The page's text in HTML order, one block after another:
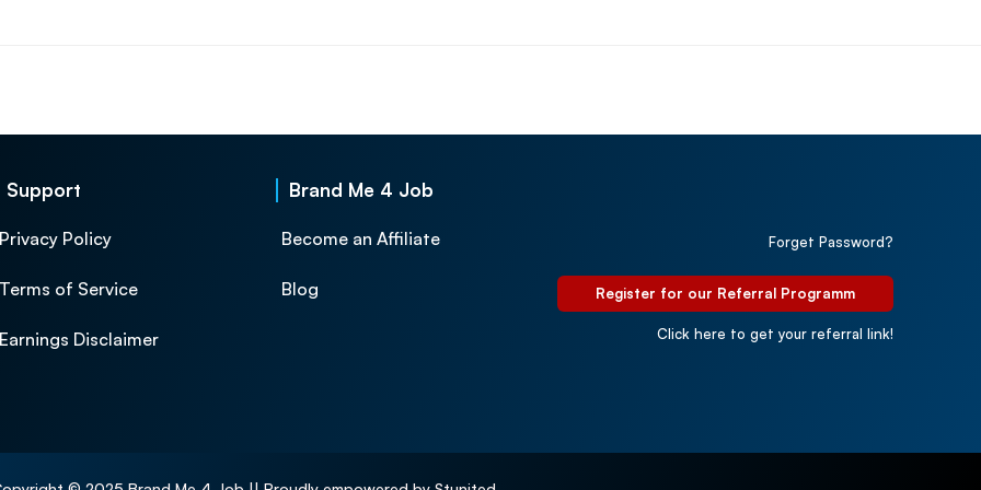
Support
Policy
of Service
Disclaimer
Brand Me 4 Job
Become an Affiliate
Blog
Forget Password?
Register for our Referral Programm
Click here to get your referral link!